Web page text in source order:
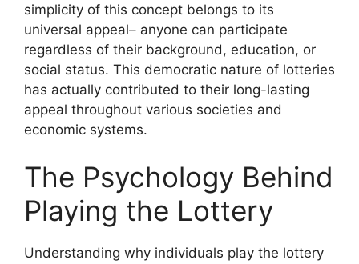
simplicity of this concept belongs to its
universal appeal– anyone can participate
regardless of their background, education, or
social status. This democratic nature of lotteries
has actually contributed to their long-lasting
appeal throughout various societies and
economic systems.
The Psychology Behind
Playing the Lottery
Understanding why individuals play the lottery